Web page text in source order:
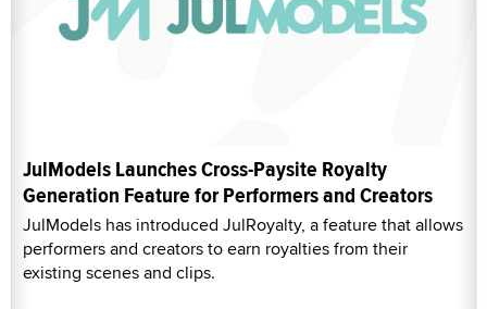
JulModels Launches Cross-Paysite Royalty
Generation Feature for Performers and Creators
JulModels has introduced JulRoyalty, a feature that allows
performers and creators to earn royalties from their
existing scenes and clips.